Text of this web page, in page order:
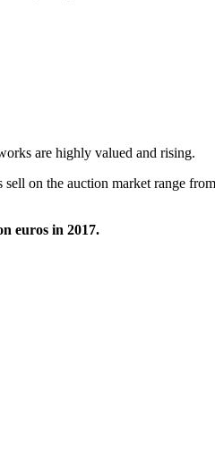
are highly valued and rising.
on the auction market range
euros in 2017.